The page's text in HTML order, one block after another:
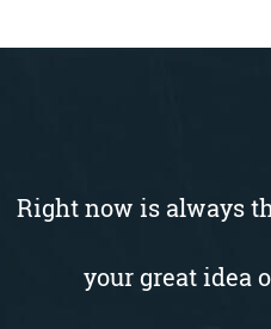
Right now is always
your great idea